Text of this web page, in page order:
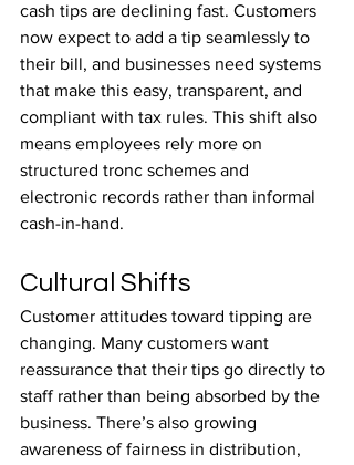
cash tips are declining fast. Customers
now expect to add a tip seamlessly to
their bill, and businesses need systems
that make this easy, transparent, and
compliant with tax rules. This shift also
means employees rely more on
structured tronc schemes and
electronic records rather than informal
cash-in-hand.
Cultural Shifts
Customer attitudes toward tipping are
changing. Many customers want
reassurance that their tips go directly to
staff rather than being absorbed by the
business. There’s also growing
awareness of fairness in distribution,